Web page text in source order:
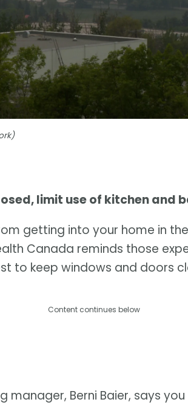
limit use of kitchen and
getting into your home in
Canada reminds those
to keep windows and doors
Content continues below
manager, Berni Baier, says